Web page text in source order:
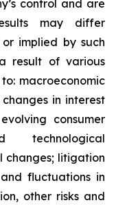
control and are
may differ
implied by such
result of various
macroeconomic
in interest
consumer
technological
changes; litigation
fluctuations in
other risks and